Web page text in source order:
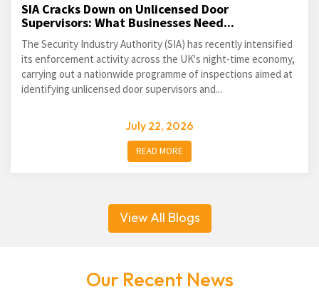
SIA Cracks Down on Unlicensed Door
Supervisors: What Businesses Need...
The Security Industry Authority (SIA) has recently intensified
its enforcement activity across the UK's night-time economy,
carrying out a nationwide programme of inspections aimed at
identifying unlicensed door supervisors and...
July 22, 2026
READ MORE
View All Blogs
Our Recent News